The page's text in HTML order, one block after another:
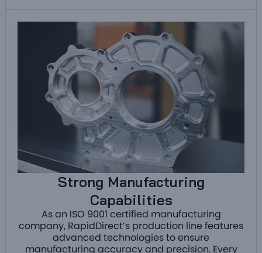
Strong Manufacturing
Capabilities
As an ISO 9001 certified manufacturing
company, RapidDirect’s production line features
advanced technologies to ensure